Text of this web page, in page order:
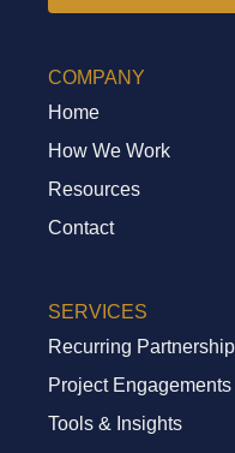
COMPANY
Home
How We Work
Resources
Contact
SERVICES
Recurring Partnership
Project Engagements
Tools & Insights